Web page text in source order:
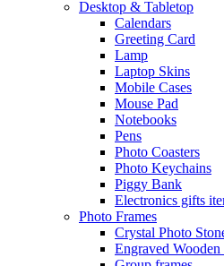
Desktop & Tabletop
Calendars
Greeting Card
Lamp
Laptop Skins
Mobile Cases
Mouse Pad
Notebooks
Pens
Photo Coasters
Photo Keychains
Piggy Bank
Electronics gifts
Photo Frames
Crystal Photo
Engraved Wooden